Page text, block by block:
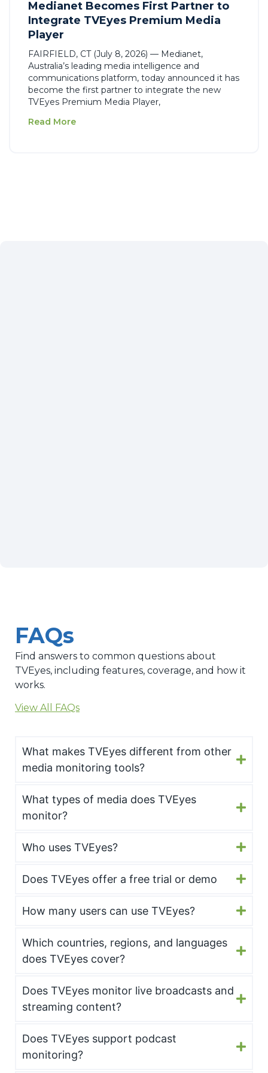
Medianet Becomes First Partner to
Integrate TVEyes Premium Media
Player
FAIRFIELD, CT (July 8, 2026) — Medianet,
Australia’s leading media intelligence and
communications platform, today announced it has
become the first partner to integrate the new
TVEyes Premium Media Player,
Read More
FAQs
Find answers to common questions about
TVEyes, including features, coverage, and how it
works.
View All FAQs
What makes TVEyes different from other
media monitoring tools?
What types of media does TVEyes
monitor?
Who uses TVEyes?
Does TVEyes offer a free trial or demo
How many users can use TVEyes?
Which countries, regions, and languages
does TVEyes cover?
Does TVEyes monitor live broadcasts and
streaming content?
Does TVEyes support podcast
monitoring?